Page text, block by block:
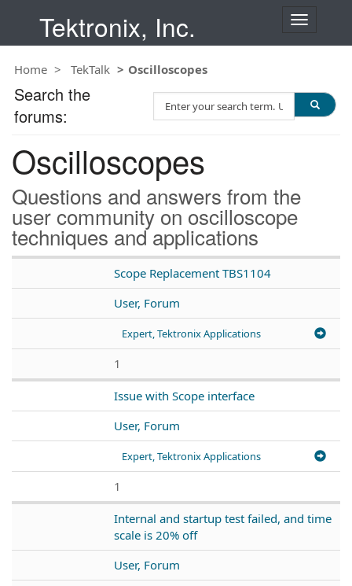
Tektronix, Inc.
T
n
a
o
Home TekTalk Oscilloscopes
Oscilloscopes
Questions and answers from the
user community on oscilloscope
techniques and applications
Scope Replacement TBS1104
User, Forum
Expert, Tektronix Applications
1
Issue with Scope interface
User, Forum
Expert, Tektronix Applications
1
Internal and startup test failed, and time
scale is 20% off
User, Forum
Search the
forums:
e
c
h
T
e
s
t